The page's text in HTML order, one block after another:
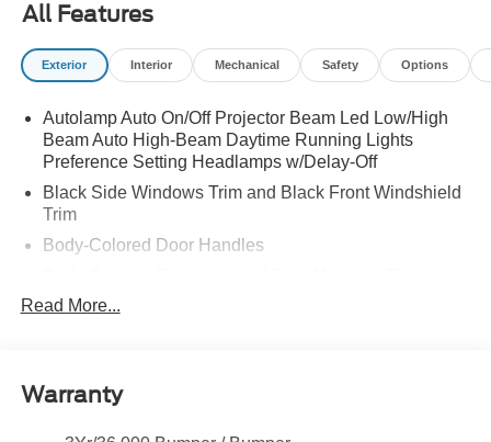
All Features
Exterior Interior Mechanical Safety Options
Autolamp Auto On/Off Projector Beam Led Low/High
Beam Auto High-Beam Daytime Running Lights
Preference Setting Headlamps w/Delay-Off
Black Side Windows Trim and Black Front Windshield
Trim
Body-Colored Door Handles
Folding and Turn Signal Indicator
Front Fog Lamps
Read More...
Warranty